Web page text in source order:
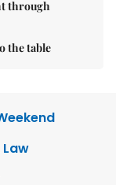
through
the table